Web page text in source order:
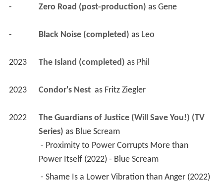
- Zero Road (post-production) as Gene
- Black Noise (completed) as Leo
2023 The Island (completed) as Phil
2023 Condor's Nest as Fritz Ziegler
2022
The Guardians of Justice (Will Save You!) (TV
Series) as Blue Scream
Power Itself (2022) - Blue Scream